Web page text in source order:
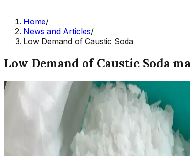
Home/
News and Articles/
Low Demand of Caustic Soda
Low Demand of Caustic Soda